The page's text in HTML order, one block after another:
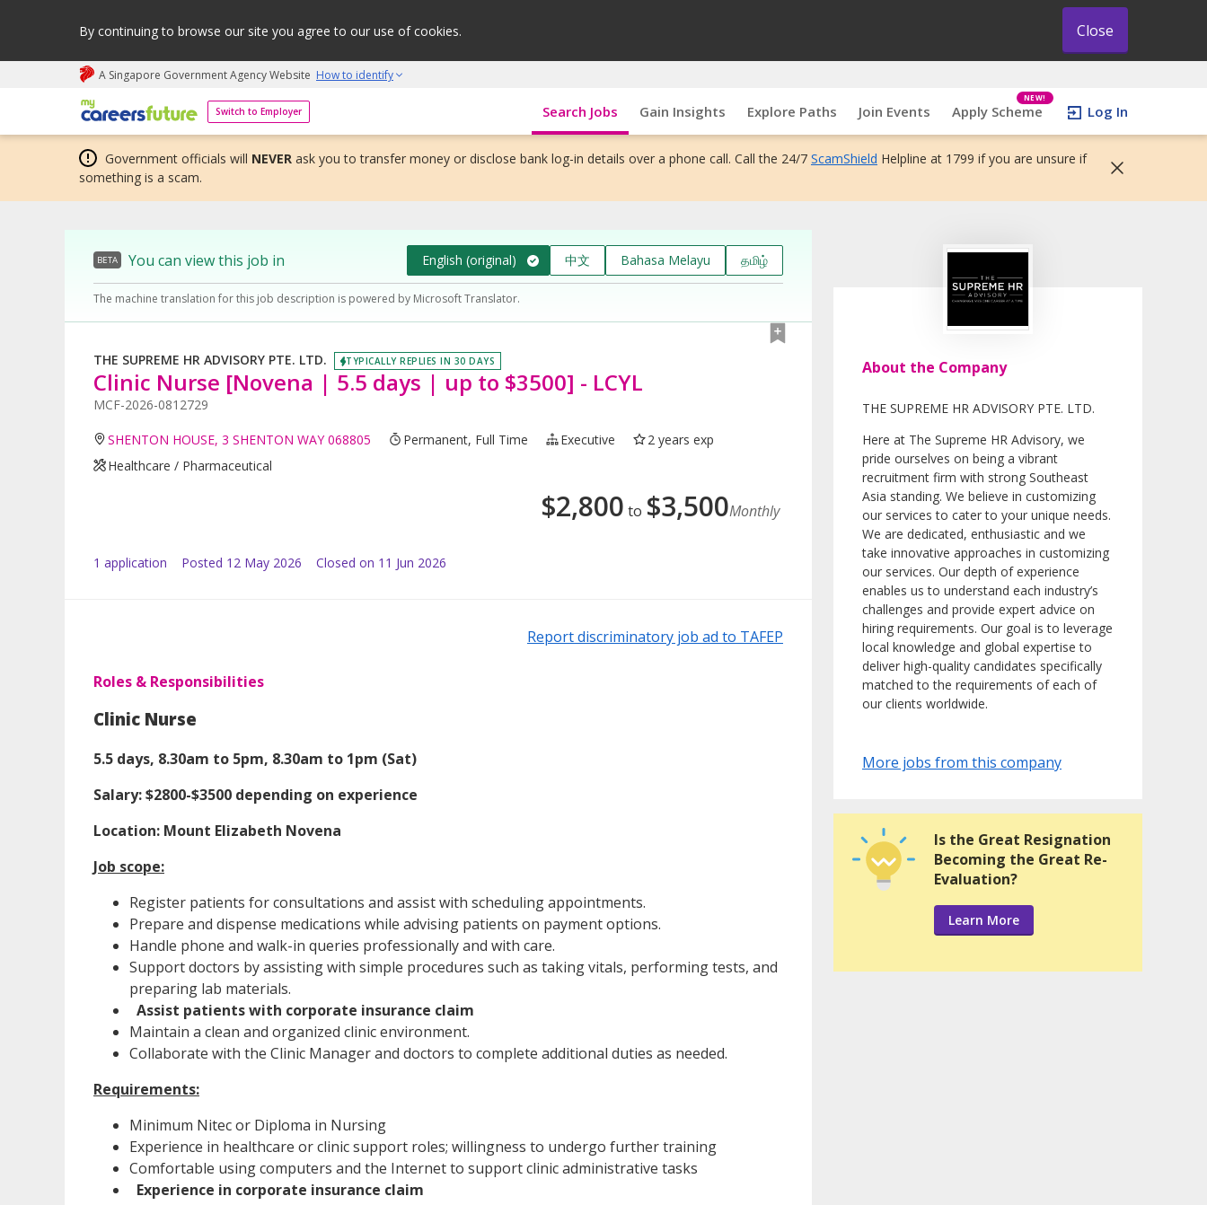
By continuing to browse our site you agree to our use of cookies. Close
A Singapore Government Agency Website How to identify
Switch to Employer
My careers future | An adapt and grow initiative Search Jobs Gain Insights Explore Paths Join Events Apply Scheme
NEW!
Log In
Government officials will NEVER ask you to transfer money or disclose bank log-in details over a phone call. Call the 24/7 ScamShield Helpline at 1799 if you are unsure if
something is a scam.
BETA You can view this job in English (original) 中文 Bahasa Melayu தமிழ்
The machine translation for this job description is powered by Microsoft Translator.
THE SUPREME HR ADVISORY PTE. LTD. TYPICALLY REPLIES IN 30 DAYS
Clinic Nurse [Novena | 5.5 days | up to $3500] - LCYL
MCF-2026-0812729
SHENTON HOUSE, 3 SHENTON WAY 068805 Permanent, Full Time Executive
2 years exp
Healthcare / Pharmaceutical
$2,800 to $3,500Monthly
1 application Posted 12 May 2026 Closed on 11 Jun 2026
Report discriminatory job ad to TAFEP
Roles & Responsibilities
Clinic Nurse
5.5 days, 8.30am to 5pm, 8.30am to 1pm (Sat)
Salary: $2800-$3500 depending on experience
Location: Mount Elizabeth Novena
Job scope:
Register patients for consultations and assist with scheduling appointments.
Prepare and dispense medications while advising patients on payment options.
Handle phone and walk-in queries professionally and with care.
Support doctors by assisting with simple procedures such as taking vitals, performing tests, and
preparing lab materials.
Assist patients with corporate insurance claim
Maintain a clean and organized clinic environment.
Collaborate with the Clinic Manager and doctors to complete additional duties as needed.
Requirements:
Minimum Nitec or Diploma in Nursing
Experience in healthcare or clinic support roles; willingness to undergo further training
Comfortable using computers and the Internet to support clinic administrative tasks
Experience in corporate insurance claim
About the Company
THE SUPREME HR ADVISORY PTE. LTD.
Here at The Supreme HR Advisory, we
pride ourselves on being a vibrant
recruitment firm with strong Southeast
Asia standing. We believe in customizing
our services to cater to your unique needs.
We are dedicated, enthusiastic and we
take innovative approaches in customizing
our services. Our depth of experience
enables us to understand each industry’s
challenges and provide expert advice on
hiring requirements. Our goal is to leverage
local knowledge and global expertise to
deliver high-quality candidates specifically
matched to the requirements of each of
our clients worldwide.
More jobs from this company
Is the Great Resignation
Becoming the Great Re-
Evaluation?
Learn More